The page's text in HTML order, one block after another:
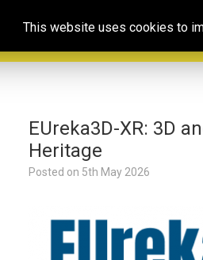
EUreka3D-XR: 3D
Heritage
Posted on 5th May 2026
This website uses cookies to